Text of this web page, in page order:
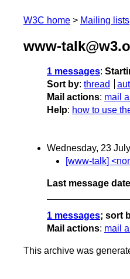
W3C home Mailing lists
www-
1 messages:
Sort by: thread
Mail actions: mail
Help: how to use
Wednesday, 23
[www-talk]
Last message date
1 messages; sort
Mail actions: mail
This archive was